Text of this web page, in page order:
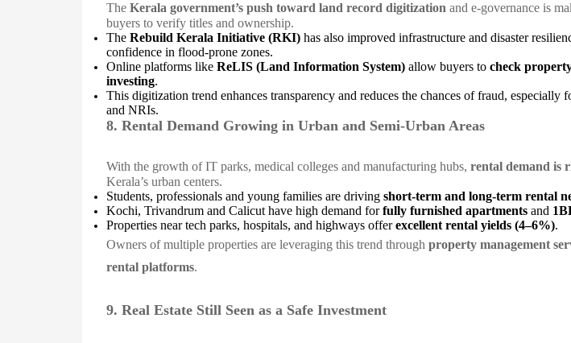
The Kerala government’s push toward land record digitization and e-governance is
buyers to verify titles and ownership.
The Rebuild Kerala Initiative (RKI) has also improved infrastructure and disaster
confidence in flood-prone zones.
Online platforms like ReLIS (Land Information System) allow buyers to check
investing.
This digitization trend enhances transparency and reduces the chances of fraud, especially
and NRIs.
8. Rental Demand Growing in Urban and Semi-Urban Areas
With the growth of IT parks, medical colleges and manufacturing hubs, rental demand is
Kerala’s urban centers.
Students, professionals and young families are driving short-term and long-term rental
Kochi, Trivandrum and Calicut have high demand forfully furnished apartments and
Properties near tech parks, hospitals, and highways offerexcellent rental yields (4–6%).
Owners of multiple properties are leveraging this trend through property management
rental platforms.
9. Real Estate Still Seen as a Safe Investment